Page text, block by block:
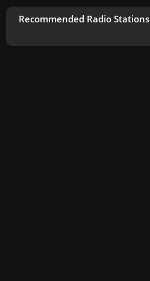
Recommended Radio Stations